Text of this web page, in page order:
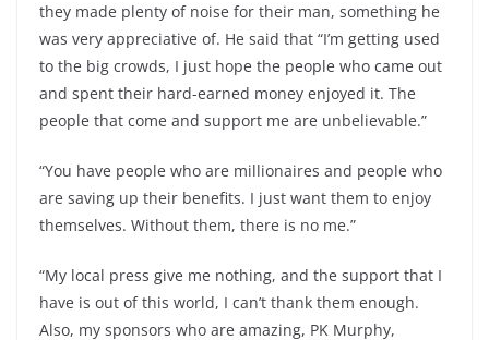
they made plenty of noise for their man, something he
was very appreciative of. He said that “I’m getting used
to the big crowds, I just hope the people who came out
and spent their hard-earned money enjoyed it. The
people that come and support me are unbelievable.”
“You have people who are millionaires and people who
are saving up their benefits. I just want them to enjoy
themselves. Without them, there is no me.”
“My local press give me nothing, and the support that I
have is out of this world, I can’t thank them enough.
Also, my sponsors who are amazing, PK Murphy,